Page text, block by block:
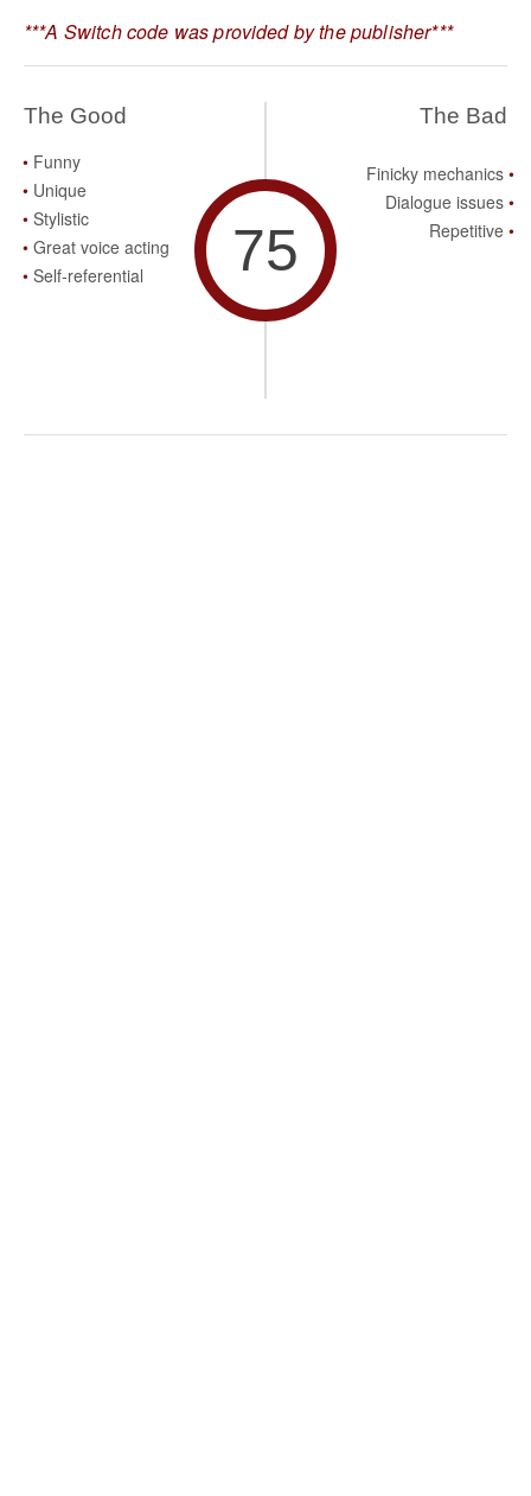
***A Switch code was provided by the publisher***
The Good
Funny
Unique
Stylistic
Great voice acting
Self-referential
75
The Bad
Finicky mechanics
Dialogue issues
Repetitive